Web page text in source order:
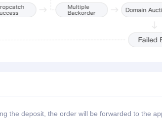
the deposit, the order will be forwarded to the